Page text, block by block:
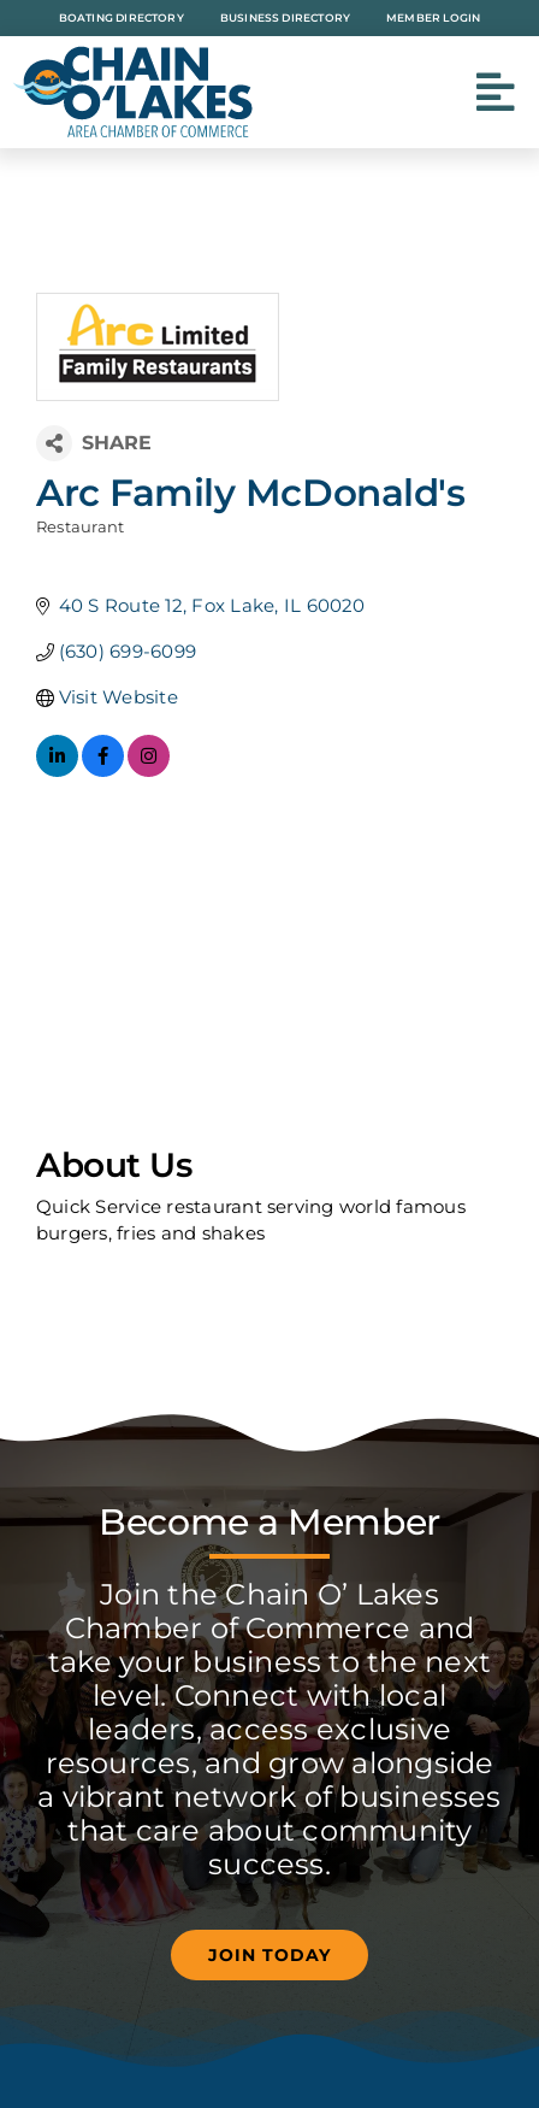
to
content
BOATING DIRECTORY BUSINESS DIRECTORY MEMBER LOGIN
Arc Family McDonald's
Restaurant
40 S Route 12 Fox Lake IL 60020
(630) 699-6099
Visit Website
About Us
Quick Service restaurant serving world famous
burgers, fries and shakes
Become a Member
Join the Chain O’ Lakes
Chamber of Commerce and
take your business to the next
level. Connect with local
leaders, access exclusive
resources, and grow alongside
a vibrant network of businesses
that care about community
success.
JOIN TODAY